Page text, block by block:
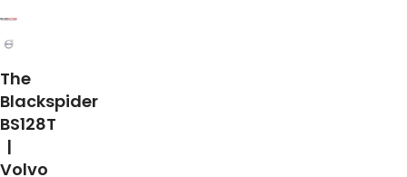
The
Blackspider
BS128T
|
Volvo